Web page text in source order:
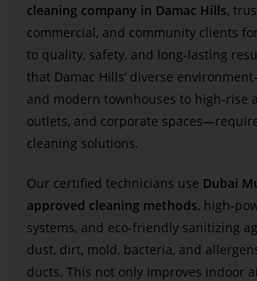
cleaning company in Damac Hills,
commercial, and community clients
to quality, safety, and long-lasting
that Damac Hills’ diverse
and modern townhouses to high-rise
outlets, and corporate
cleaning solutions.
Our certified technicians use Dubai
approved cleaning methods, high-
systems, and eco-friendly sanitizing
dust, dirt, mold, bacteria, and
ducts. This not only improves indoor